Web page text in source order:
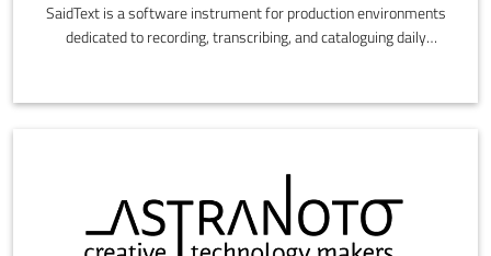
SaidText is a software instrument for production environments
dedicated to recording, transcribing, and cataloguing daily
processes.By exploiting the latest innovations in AI, SaidText can